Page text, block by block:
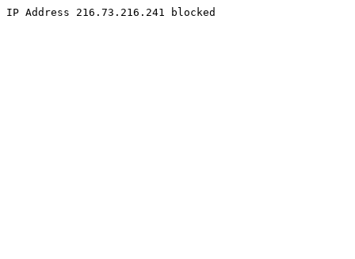
IP Address 216.73.216.241 blocked